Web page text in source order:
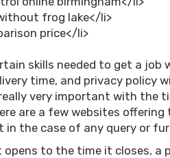
frog lake</li>
price</li>
skills needed to get a
time, and privacy policy
very important with the
are a few websites offering
in the case of any query or
to the time it closes, a